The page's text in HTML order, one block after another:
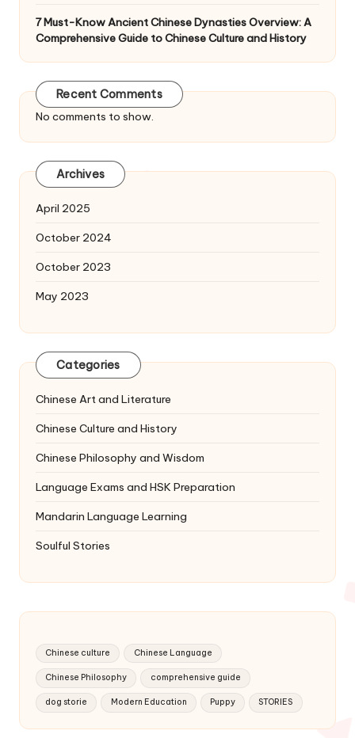
7 Must-Know Ancient Chinese Dynasties Overview: A
Comprehensive Guide to Chinese Culture and History
Recent Comments
No comments to show.
Archives
April 2025
October 2024
October 2023
May 2023
Categories
Chinese Art and Literature
Chinese Culture and History
Chinese Philosophy and Wisdom
Language Exams and HSK Preparation
Mandarin Language Learning
Soulful Stories
Chinese culture Chinese Language
Chinese Philosophy comprehensive guide
dog storie Modern Education Puppy STORIES